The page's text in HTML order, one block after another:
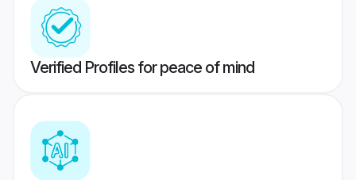
Verified Profiles for peace of mind